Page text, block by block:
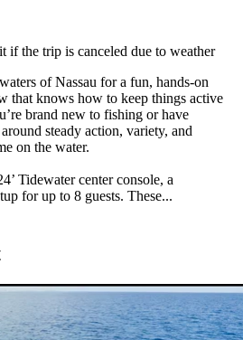
if the trip is canceled due to weather
of Nassau for a fun, hands-on
that knows how to keep things active
brand new to fishing or have
steady action, variety, and
on the water.
Tidewater center console, a
for up to 8 guests. These...